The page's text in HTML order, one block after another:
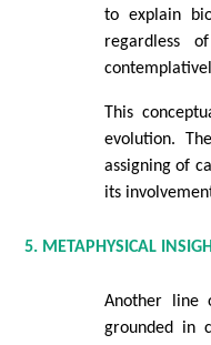
to explain
regardless
This
evolution.
assigning of
its
5. METAPHYSICAL
Another line
grounded in